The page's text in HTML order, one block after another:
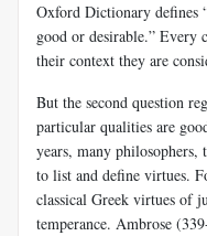
Oxford Dictionary defines
good or desirable.” Every
their context they are
But the second question
particular qualities are
years, many philosophers,
to list and define virtues.
classical Greek virtues of
temperance. Ambrose